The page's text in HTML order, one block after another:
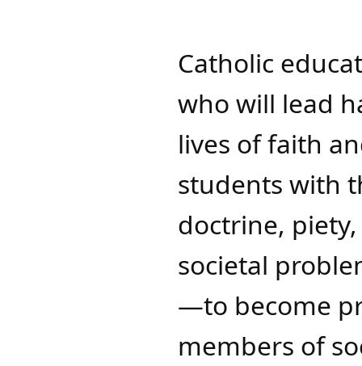
Catholic
who will lead
lives of faith
students with
doctrine,
societal
—to become
members of